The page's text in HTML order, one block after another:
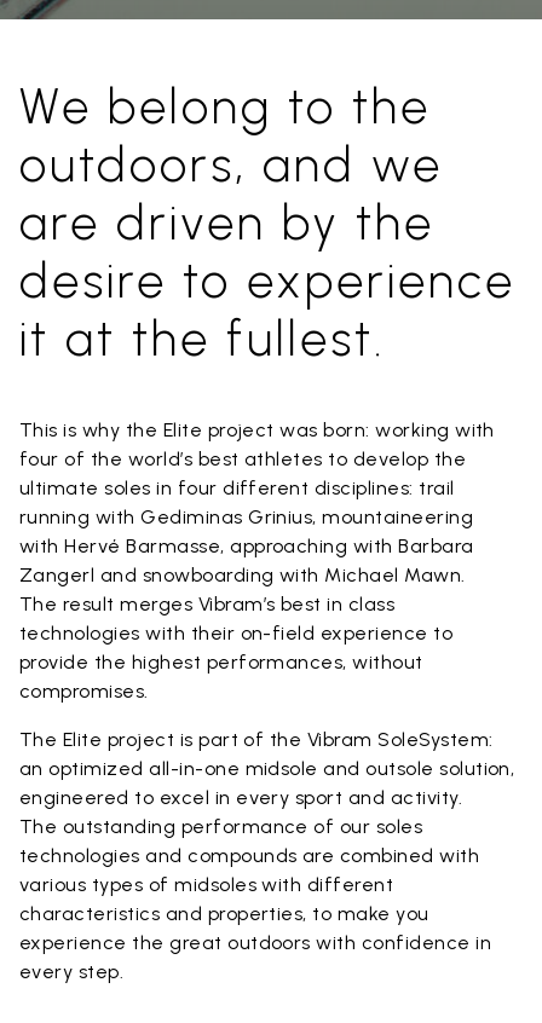
We belong to the
outdoors, and we
are driven by the
desire to experience
it at the fullest.
This is why the Elite project was born: working with
four of the world’s best athletes to develop the
ultimate soles in four different disciplines: trail
running with Gediminas Grinius, mountaineering
with Hervé Barmasse, approaching with Barbara
Zangerl and snowboarding with Michael Mawn.
The result merges Vibram’s best in class
technologies with their on-field experience to
provide the highest performances, without
compromises.
The Elite project is part of the Vibram SoleSystem:
an optimized all-in-one midsole and outsole solution,
engineered to excel in every sport and activity.
The outstanding performance of our soles
technologies and compounds are combined with
various types of midsoles with different
characteristics and properties, to make you
experience the great outdoors with confidence in
every step.